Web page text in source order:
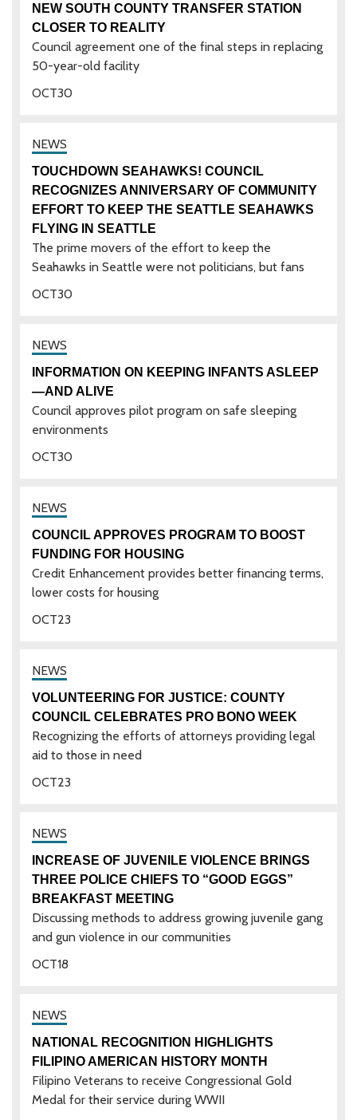
30
OCT
NEW SOUTH COUNTY TRANSFER STATION
CLOSER TO REALITY
Council agreement one of the final steps in replacing
50-year-old facility
30
OCT
TOUCHDOWN SEAHAWKS! COUNCIL
RECOGNIZES ANNIVERSARY OF COMMUNITY
EFFORT TO KEEP THE SEATTLE SEAHAWKS
FLYING IN SEATTLE
The prime movers of the effort to keep the
Seahawks in Seattle were not politicians, but fans
30
OCT
INFORMATION ON KEEPING INFANTS ASLEEP
—AND ALIVE
Council approves pilot program on safe sleeping
environments
23
OCT
COUNCIL APPROVES PROGRAM TO BOOST
FUNDING FOR HOUSING
Credit Enhancement provides better financing terms,
lower costs for housing
23
OCT
VOLUNTEERING FOR JUSTICE: COUNTY
COUNCIL CELEBRATES PRO BONO WEEK
Recognizing the efforts of attorneys providing legal
aid to those in need
18
OCT
INCREASE OF JUVENILE VIOLENCE BRINGS
THREE POLICE CHIEFS TO “GOOD EGGS”
BREAKFAST MEETING
Discussing methods to address growing juvenile gang
and gun violence in our communities
NATIONAL RECOGNITION HIGHLIGHTS
FILIPINO AMERICAN HISTORY MONTH
Filipino Veterans to receive Congressional Gold
Medal for their service during WWII